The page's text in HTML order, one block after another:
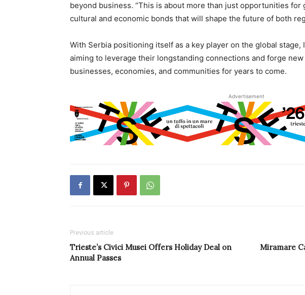
beyond business. “This is about more than just opportunities for
cultural and economic bonds that will shape the future of both
With Serbia positioning itself as a key player on the global stage,
aiming to leverage their longstanding connections and forge
businesses, economies, and communities for years to come.
Advertisement
Previous article
Trieste’s Civici Musei Offers Holiday Deal on
Annual Passes
Miramare